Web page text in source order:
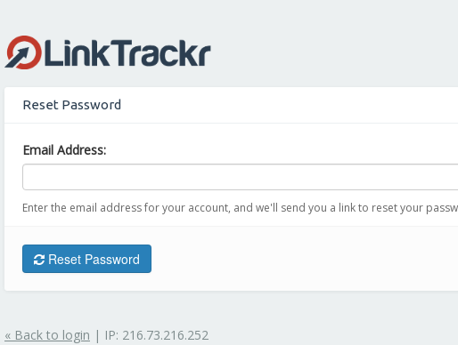
Reset Password
Email Address:
Enter the email address for your account, and we'll send you a link to reset your
Reset Password
« Back to login | IP: 216.73.216.252